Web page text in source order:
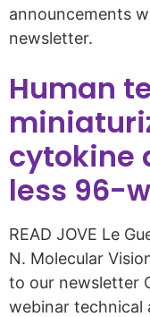
announcements
newsletter.
Human
cytokine
less 96-
READ JOVE Le
N. Molecular
to our newsletter
webinar technical